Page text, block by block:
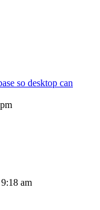
so desktop can
am